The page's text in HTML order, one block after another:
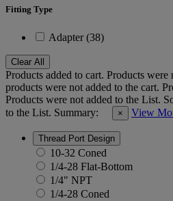
Fitting Type
Adapter (38)
Clear All
Products added to cart. Products were
products were not added to the cart.
Products were not added to the List.
to the List. Summary: × View
Thread Port Design
10-32 Coned
1/4-28 Flat-Bottom
1/4" NPT
1/4-28 Coned